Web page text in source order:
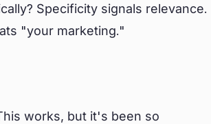
Specificity signals relevance.
"your marketing."
works, but it's been so